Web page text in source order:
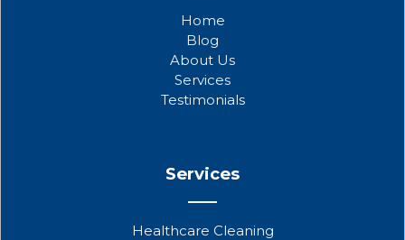
k
e
r
Home
Blog
About Us
Services
Testimonials
Services
Healthcare Cleaning